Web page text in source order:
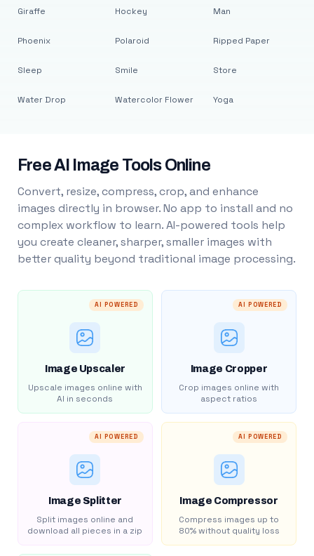
Giraffe
Phoenix
Sleep
Water Drop
Hockey
Polaroid
Smile
Watercolor Flower
Man
Ripped Paper
Store
Yoga
Free AI Image Tools Online
Convert, resize, compress, crop, and enhance
images directly in browser. No app to install and no
complex workflow to learn. AI-powered tools help
you create cleaner, sharper, smaller images with
better quality beyond traditional image processing.
AI POWERED
Image Upscaler
Upscale images online with
AI in seconds
AI POWERED
Image Cropper
Crop images online with
aspect ratios
AI POWERED
Image Splitter
Split images online and
download all pieces in a zip
AI POWERED
Image Compressor
Compress images up to
80% without quality loss